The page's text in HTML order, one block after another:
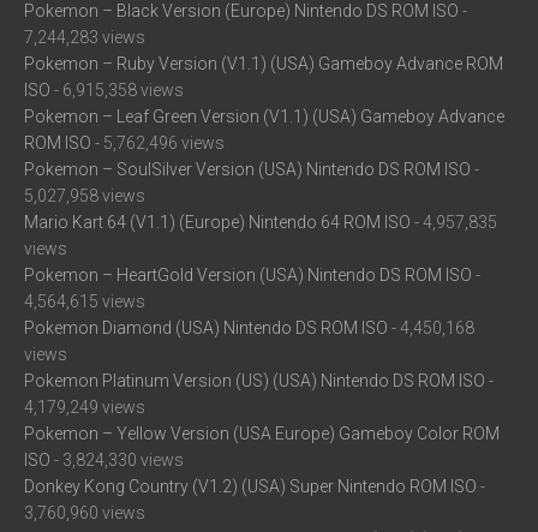
Pokemon – Black Version (Europe) Nintendo DS ROM ISO -
7,244,283 views
Pokemon – Ruby Version (V1.1) (USA) Gameboy Advance ROM
ISO - 6,915,358 views
Pokemon – Leaf Green Version (V1.1) (USA) Gameboy Advance
ROM ISO - 5,762,496 views
Pokemon – SoulSilver Version (USA) Nintendo DS ROM ISO -
5,027,958 views
Mario Kart 64 (V1.1) (Europe) Nintendo 64 ROM ISO - 4,957,835
views
Pokemon – HeartGold Version (USA) Nintendo DS ROM ISO -
4,564,615 views
Pokemon Diamond (USA) Nintendo DS ROM ISO - 4,450,168
views
Pokemon Platinum Version (US) (USA) Nintendo DS ROM ISO -
4,179,249 views
Pokemon – Yellow Version (USA Europe) Gameboy Color ROM
ISO - 3,824,330 views
Donkey Kong Country (V1.2) (USA) Super Nintendo ROM ISO -
3,760,960 views